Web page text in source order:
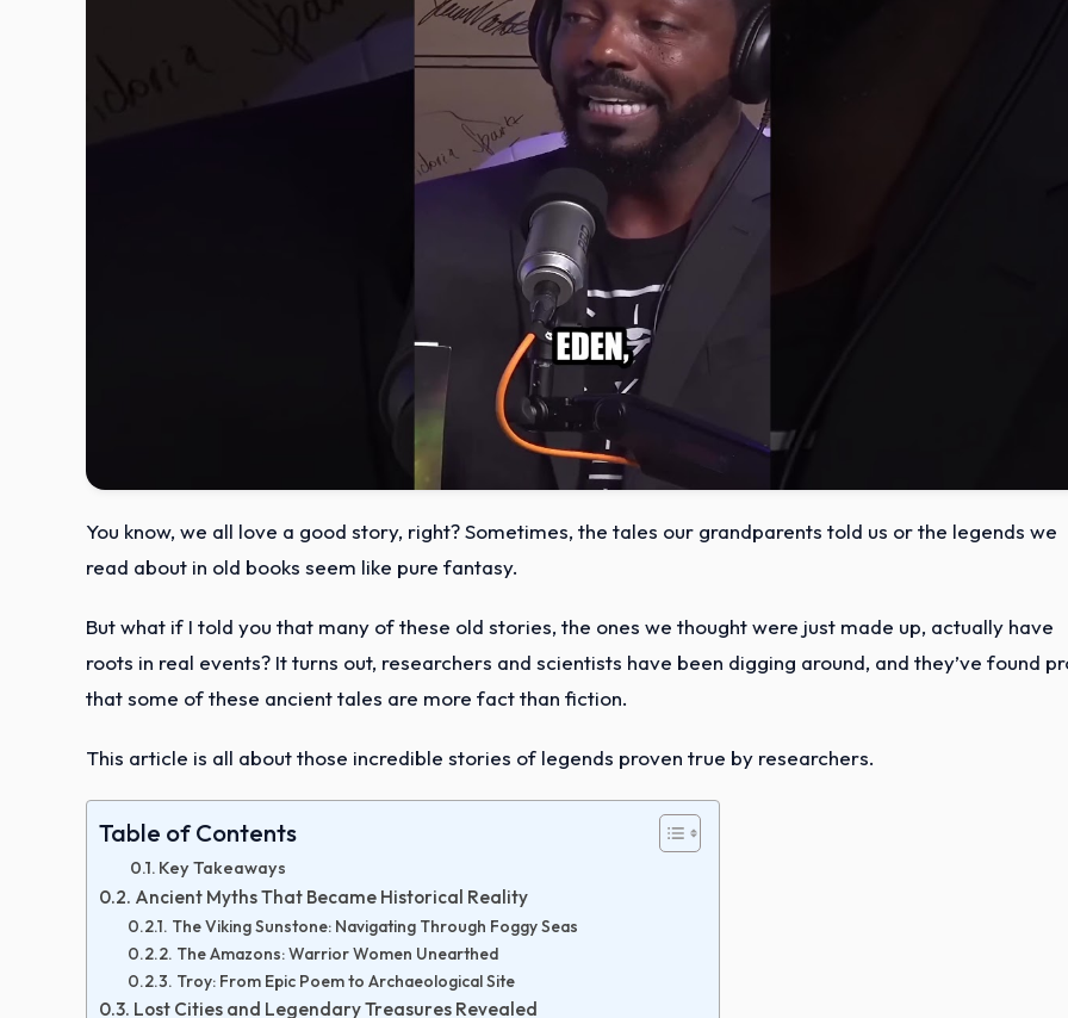
You know, we all love a good story, right? Sometimes, the tales our grandparents told us or the legends we
read about in old books seem like pure fantasy.
But what if I told you that many of these old stories, the ones we thought were just made up, actually have
roots in real events? It turns out, researchers and scientists have been digging around, and they’ve found
that some of these ancient tales are more fact than fiction.
This article is all about those incredible stories of legends proven true by researchers.
Table of Contents
Key Takeaways
Ancient Myths That Became Historical Reality
The Viking Sunstone: Navigating Through Foggy Seas
The Amazons: Warrior Women Unearthed
Troy: From Epic Poem to Archaeological Site
Lost Cities and Legendary Treasures Revealed